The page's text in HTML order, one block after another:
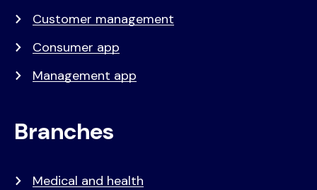
Customer management
Consumer app
Management app
Branches
Medical and health